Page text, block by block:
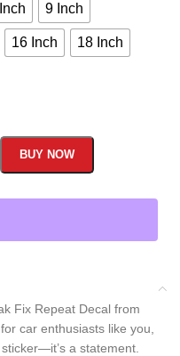
9 Inch
16 Inch 18 Inch
BUY NOW
Fix Repeat Decal from
car enthusiasts like you,
a statement.